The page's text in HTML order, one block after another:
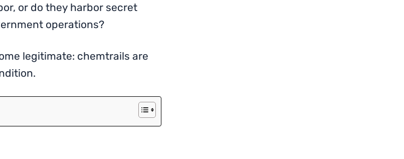
or do they harbor secret
operations?
legitimate: chemtrails are